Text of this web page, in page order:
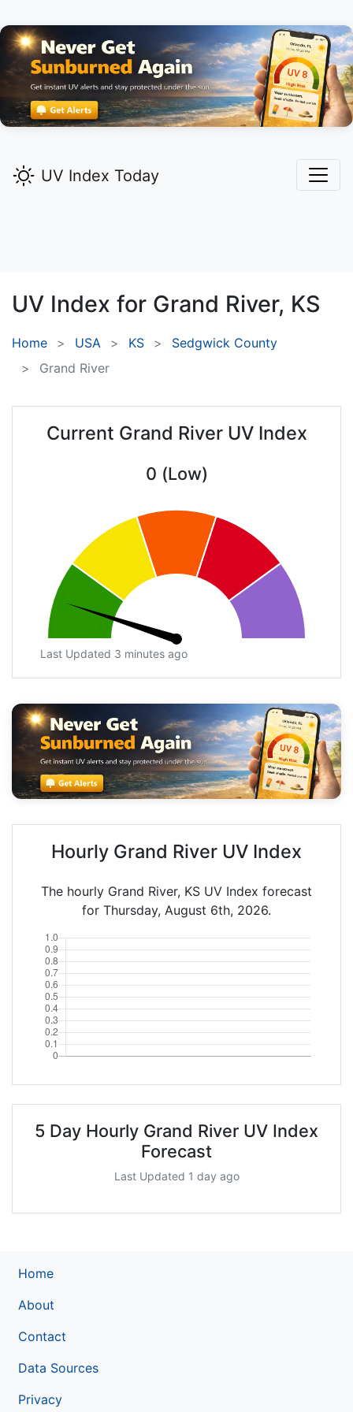
UV Index Today
UV Index for Grand River, KS
Home USA KS
Sedgwick County
Grand River
Current Grand River UV Index
0 (Low)
Last Updated 3 minutes ago
Hourly Grand River UV Index
The hourly Grand River, KS UV Index forecast
for Thursday, August 6th, 2026.
5 Day Hourly Grand River UV Index
Forecast
Last Updated 1 day ago
Home
About
Contact
Data Sources
Privacy